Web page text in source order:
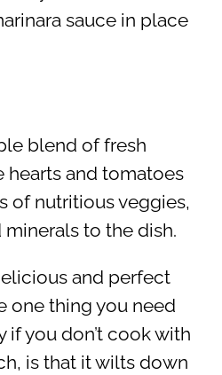
sauce in place
blend of fresh
hearts and tomatoes
of nutritious veggies,
minerals to the dish.
and perfect
one thing you need
you don’t cook with
is that it wilts down